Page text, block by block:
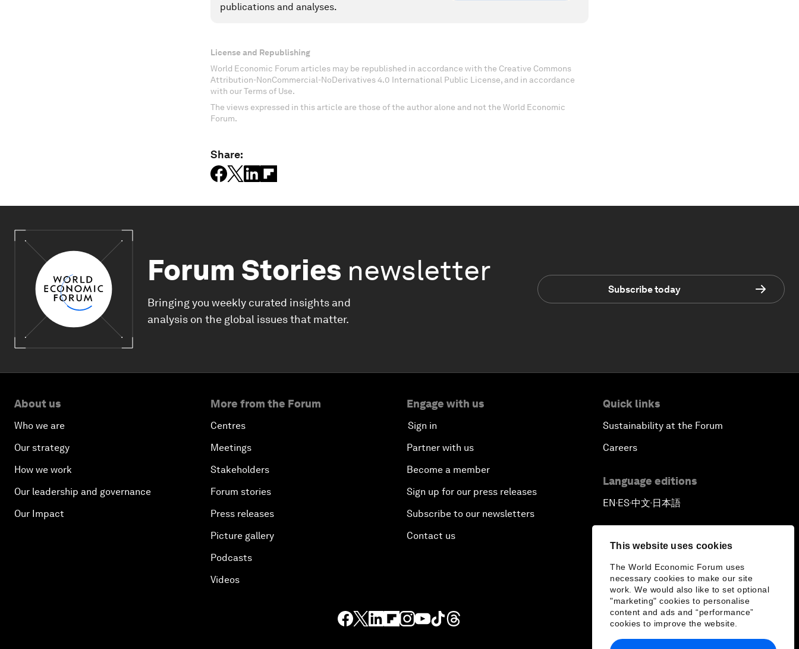
This website uses cookies
The World Economic Forum uses
necessary cookies to make our site
work. We would also like to set optional
"marketing" cookies to personalise
content and ads and “performance”
cookies to improve the website.
publications and analyses.
License and Republishing
World Economic Forum articles may be republished in accordance with the Creative Commons
Attribution-NonCommercial-NoDerivatives 4.0 International Public License, and in accordance
with our Terms of Use.
The views expressed in this article are those of the author alone and not the World Economic
Forum.
Share:
Forum Stories newsletter
Bringing you weekly curated insights and
analysis on the global issues that matter.
Subscribe today
About us
Who we are
Our strategy
How we work
Our leadership and governance
Our Impact
More from the Forum
Centres
Meetings
Stakeholders
Forum stories
Press releases
Picture gallery
Podcasts
Videos
Engage with us
Sign in
Partner with us
Become a member
Sign up for our press releases
Subscribe to our newsletters
Contact us
Quick links
Sustainability at the Forum
Careers
Language editions
EN▪ES▪中文▪ 日本語